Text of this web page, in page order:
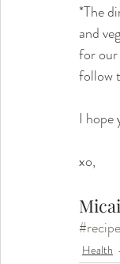
*The
and
for our
follow
I hope
xo,
Health